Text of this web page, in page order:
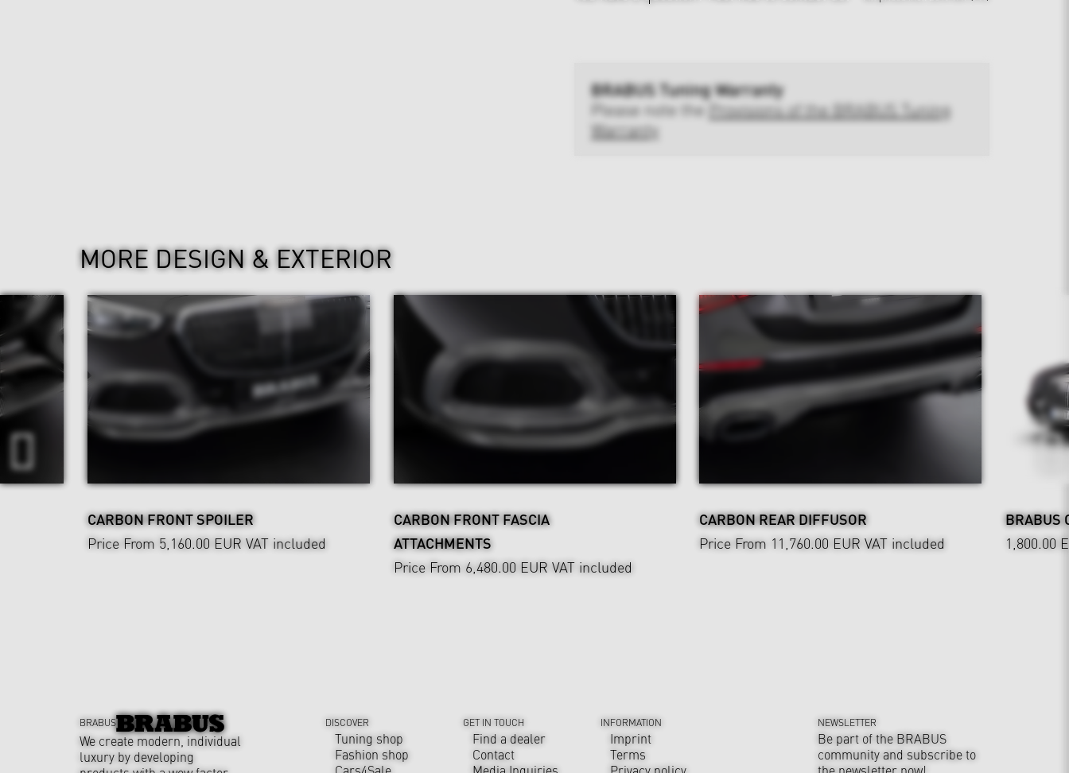
BRABUS Tuning Warranty
Please note the Provisions of the BRABUS Tuning
Warranty
MORE DESIGN & EXTERIOR
CARBON FRONT SPOILER
Price From 5,160.00 EUR VAT included
CARBON FRONT FASCIA
ATTACHMENTS
Price From 6,480.00 EUR VAT included
CARBON REAR DIFFUSOR
Price From 11,760.00 EUR VAT included
BRABUS
1,800.00
BRABUS
We create modern, individual
luxury by developing
DISCOVER
Tuning shop
Fashion shop
Cars4Sale
GET IN TOUCH
Find a dealer
Contact
Media Inquiries
INFORMATION
Imprint
Terms
Privacy policy
NEWSLETTER
Be part of the BRABUS
community and subscribe to
the newsletter now!